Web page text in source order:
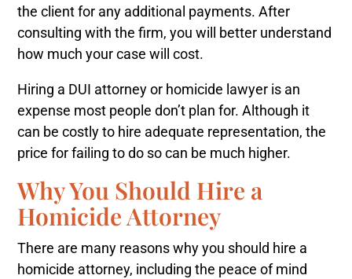
the client for any additional payments. After
consulting with the firm, you will better understand
how much your case will cost.
Hiring a DUI attorney or homicide lawyer is an
expense most people don’t plan for. Although it
can be costly to hire adequate representation, the
price for failing to do so can be much higher.
Why You Should Hire a
Homicide Attorney
There are many reasons why you should hire a
homicide attorney, including the peace of mind